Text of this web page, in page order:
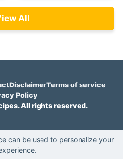
All
DisclaimerTerms of service
Policy
All rights reserved.
can be used to personalize your